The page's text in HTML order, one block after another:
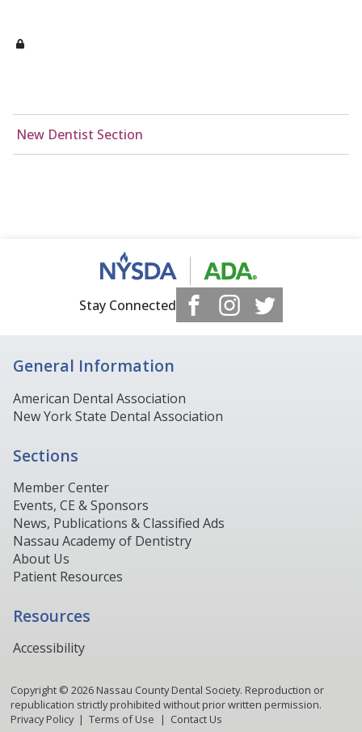
New Dentist Section
Stay Connected
General Information
American Dental Association
New York State Dental Association
Sections
Member Center
Events, CE & Sponsors
News, Publications & Classified Ads
Nassau Academy of Dentistry
About Us
Patient Resources
Resources
Accessibility
Copyright © 2026Nassau County Dental Society. Reproduction or
republication strictly prohibited without prior written permission.
Privacy Policy
Terms of Use Contact Us